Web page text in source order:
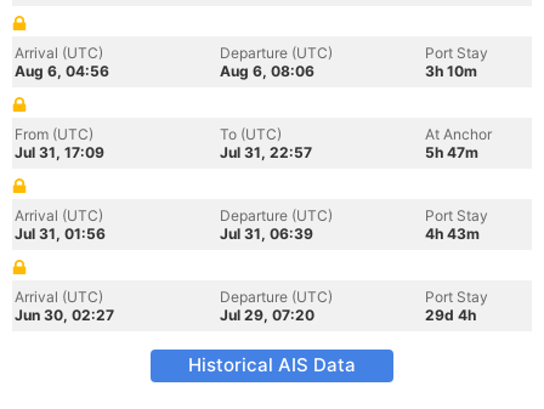
Arrival (UTC)
Aug 6, 04:56
Departure (UTC)
Aug 6, 08:06
Port Stay
3h 10m
From (UTC)
Jul 31, 17:09
To (UTC)
Jul 31, 22:57
At Anchor
5h 47m
Arrival (UTC)
Jul 31, 01:56
Departure (UTC)
Jul 31, 06:39
Port Stay
4h 43m
Arrival (UTC)
Jun 30, 02:27
Departure (UTC)
Jul 29, 07:20
Port Stay
29d 4h
Historical AIS Data